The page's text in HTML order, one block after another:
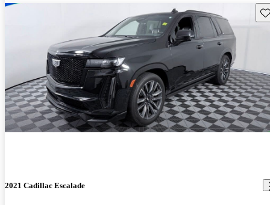
2021 Cadillac Escalade